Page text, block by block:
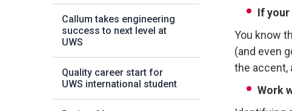
Callum takes engineering
success to next level at
UWS
Quality career start for
UWS international student
If
You know
(and even
the accent,
Work